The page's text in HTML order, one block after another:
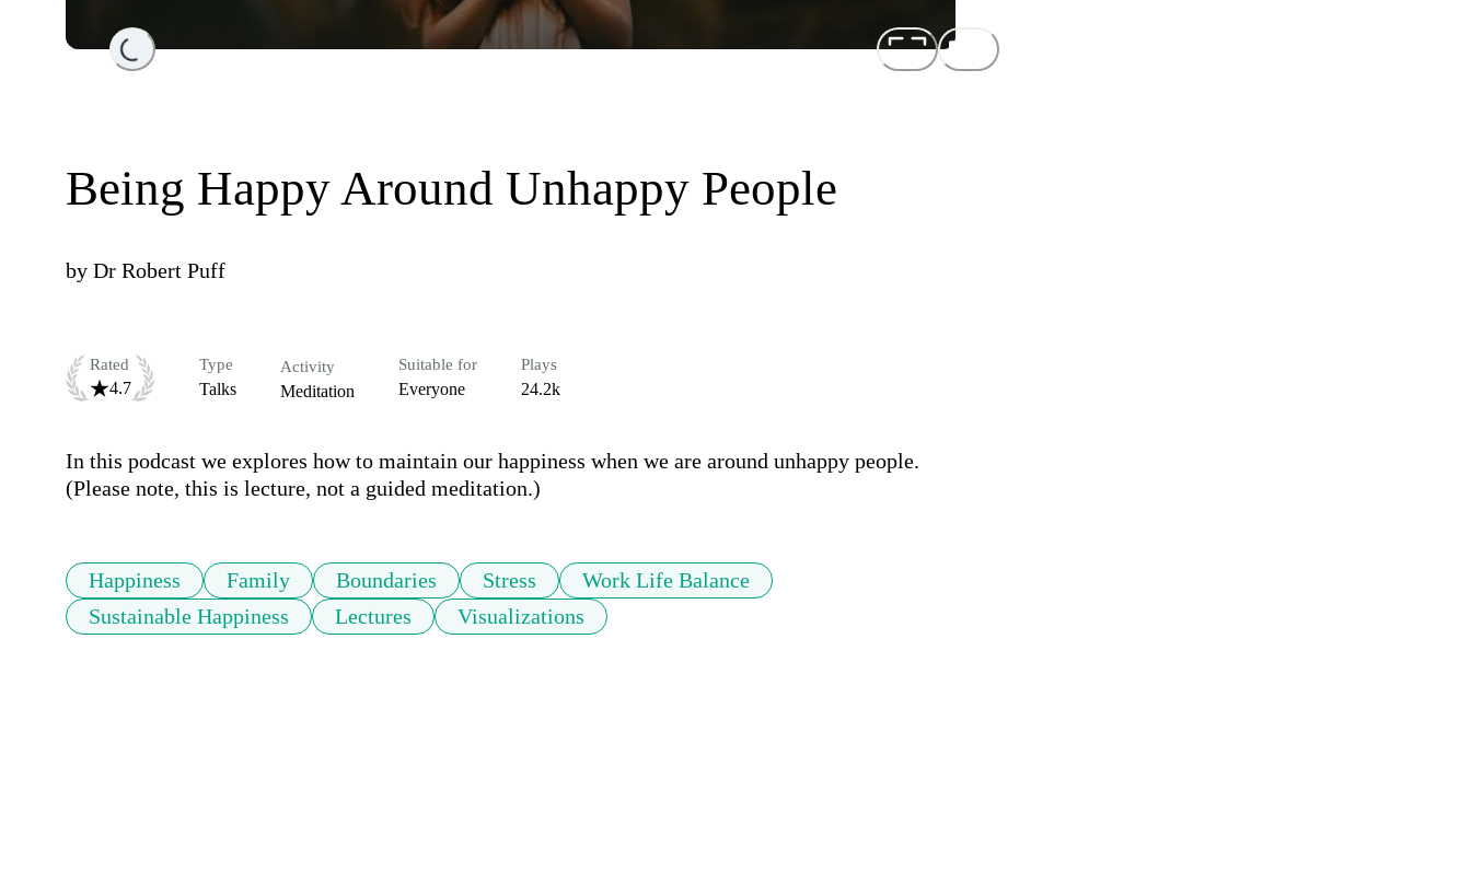
Loading...
Being Happy Around Unhappy People
by Dr Robert Puff
Rated
4.7
Type
Talks
Activity
Meditation
Suitable for
Everyone
Plays
24.2k
In this podcast we explores how to maintain our happiness when we are around unhappy people.
(Please note, this is lecture, not a guided meditation.)
Happiness Family Boundaries Stress
Work Life Balance
Sustainable Happiness
Lectures Visualizations